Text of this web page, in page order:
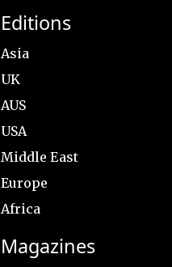
Editions
Asia
UK
AUS
USA
Middle East
Europe
Africa
Magazines